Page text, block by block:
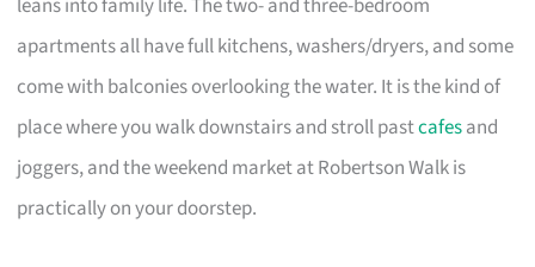
apartments all have full kitchens, washers/dryers, and some
come with balconies overlooking the water. It is the kind of
place where you walk downstairs and stroll pastcafesand
joggers, and the weekend market at Robertson Walk is
practically on your doorstep.